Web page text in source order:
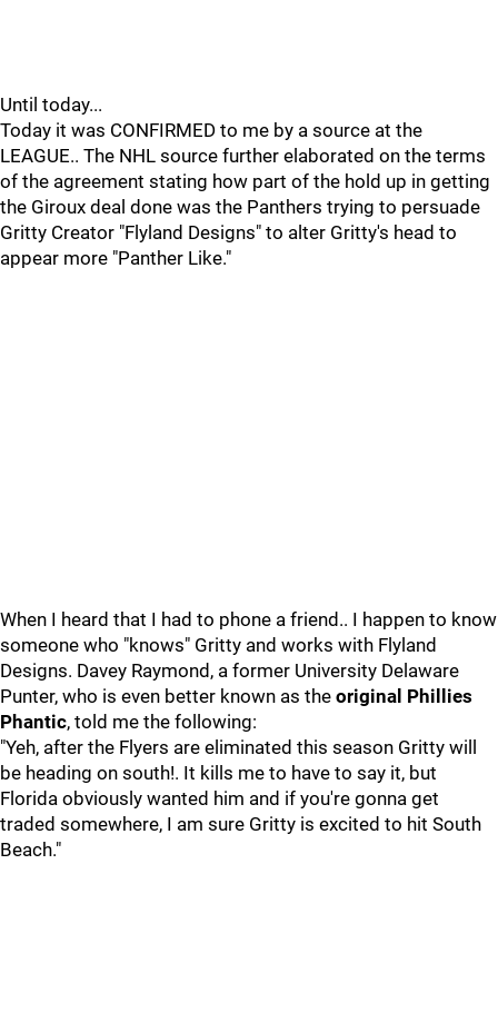
Until today...
Today it was CONFIRMED to me by a source at the
LEAGUE.. The NHL source further elaborated on the terms
of the agreement stating how part of the hold up in getting
the Giroux deal done was the Panthers trying to persuade
Gritty Creator "Flyland Designs" to alter Gritty's head to
appear more "Panther Like."
When I heard that I had to phone a friend.. I happen to know
someone who "knows" Gritty and works with Flyland
Designs. Davey Raymond, a former University Delaware
Punter, who is even better known as the original Phillies
Phantic, told me the following:
"Yeh, after the Flyers are eliminated this season Gritty will
be heading on south!. It kills me to have to say it, but
Florida obviously wanted him and if you're gonna get
traded somewhere, I am sure Gritty is excited to hit South
Beach."